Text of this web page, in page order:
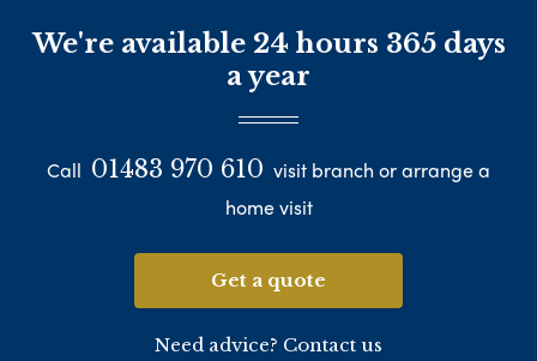
We're available 24 hours 365 days
a year
Call 01483 970 610 visit branch or arrange a
home visit
Get a quote
Need advice? Contact us